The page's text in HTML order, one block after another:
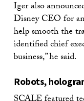
Iger also
Disney CEO for
help smooth the
identified chief
business,” he said.
Robots,